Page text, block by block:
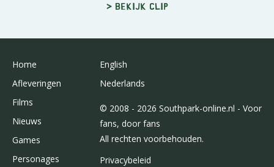
> Bekijk clip
Home
Afleveringen
Films
Nieuws
Games
Personages
English
Nederlands
© 2008 - 2026 Southpark-online.nl - Voor
fans, door fans
All rechten voorbehouden.
Privacybeleid